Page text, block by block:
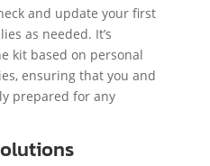
and update your first
as needed. It’s
kit based on personal
ensuring that you and
prepared for any